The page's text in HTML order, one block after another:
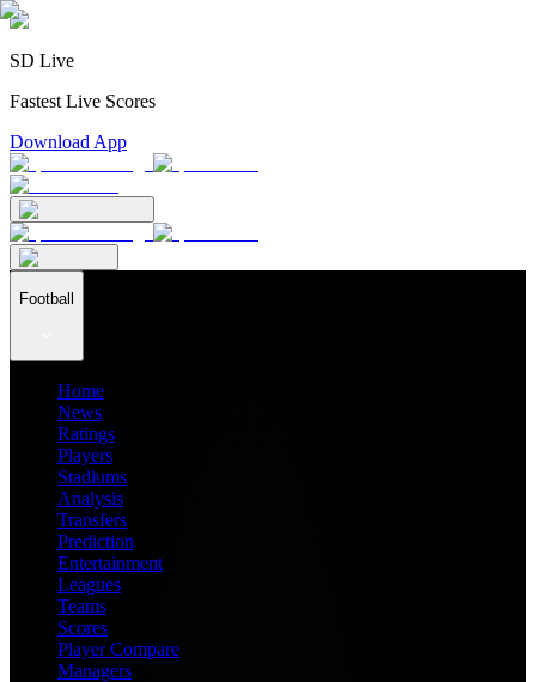
SD Live
Fastest Live Scores
Download App
Football
Home
News
Ratings
Players
Stadiums
Analysis
Transfers
Prediction
Entertainment
Leagues
Teams
Scores
Player Compare
Managers